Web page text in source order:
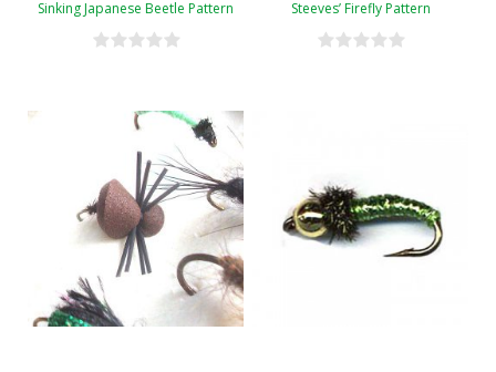
Sinking Japanese Beetle Pattern Steeves’ Firefly Pattern